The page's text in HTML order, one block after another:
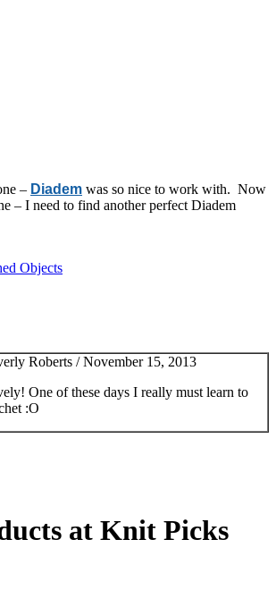
– Diadem was so nice to work with. Now
– I need to find another perfect Diadem
Objects
Roberts /November 15, 2013
One of these days I really must learn to
:O
at Knit Picks